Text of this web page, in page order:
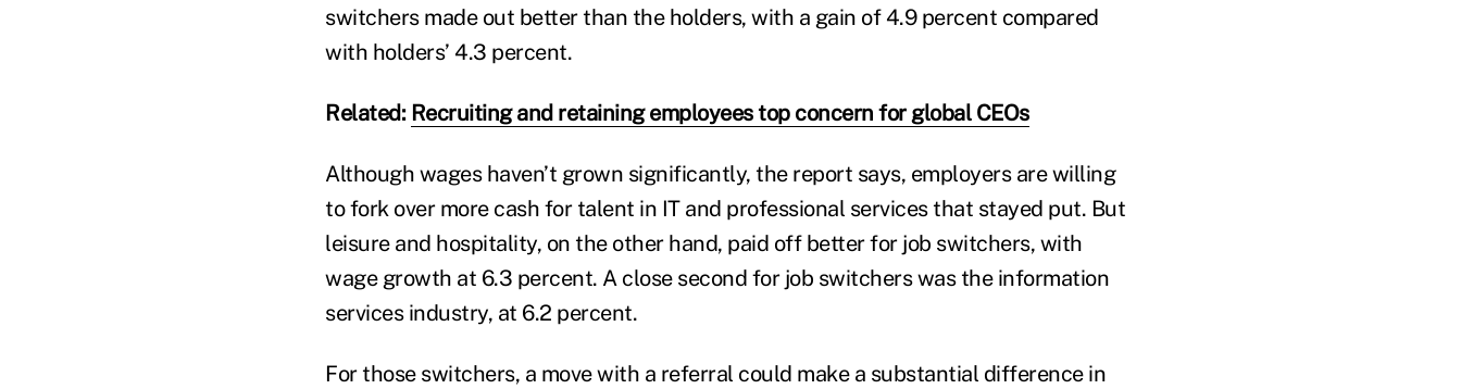
switchers made out better than the holders, with a gain of 4.9 percent compared
with holders’ 4.3 percent.
Related: Recruiting and retaining employees top concern for global CEOs
Although wages haven’t grown significantly, the report says, employers are willing
to fork over more cash for talent in IT and professional services that stayed put. But
leisure and hospitality, on the other hand, paid off better for job switchers, with
wage growth at 6.3 percent. A close second for job switchers was the information
services industry, at 6.2 percent.
For those switchers, a move with a referral could make a substantial difference in